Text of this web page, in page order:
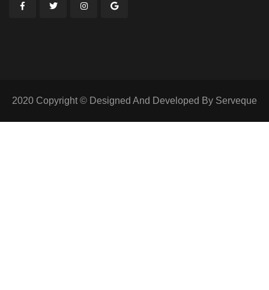
2020 Copyright © Designed And Developed By Serveque